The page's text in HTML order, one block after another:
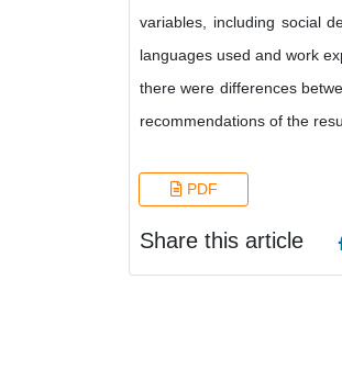
variables, including social
languages used and work
there were differences
recommendations of the
PDF
Share this article